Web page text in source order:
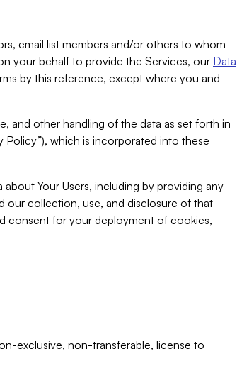
email list members and/or others to whom
your behalf to provide the Services, our Data
by this reference, except where you and
and other handling of the data as set forth in
Policy”), which is incorporated into these
Your Users, including by providing any
our collection, use, and disclosure of that
consent for your deployment of cookies,
exclusive, non-transferable, license to